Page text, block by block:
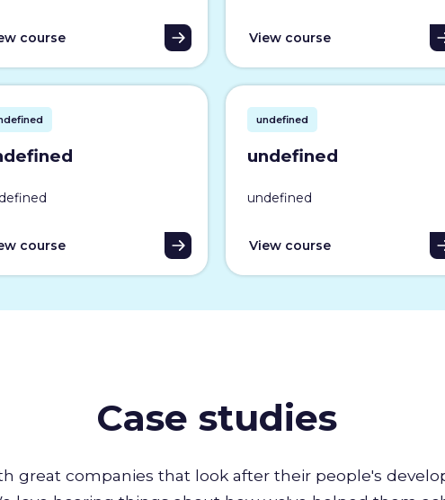
course View course
course
undefined
undefined
undefined
View course
Case studies
great companies that look after their people's